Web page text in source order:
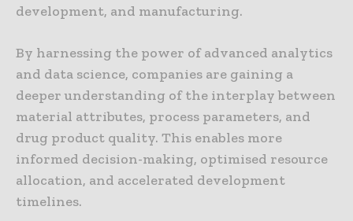
development, and manufacturing.
By harnessing the power of advanced analytics
and data science, companies are gaining a
deeper understanding of the interplay between
material attributes, process parameters, and
drug product quality. This enables more
informed decision-making, optimised resource
allocation, and accelerated development
timelines.